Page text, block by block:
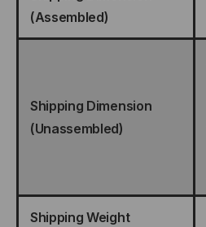
(Assembled)
Shipping Dimension
(Unassembled)
Shipping Weight